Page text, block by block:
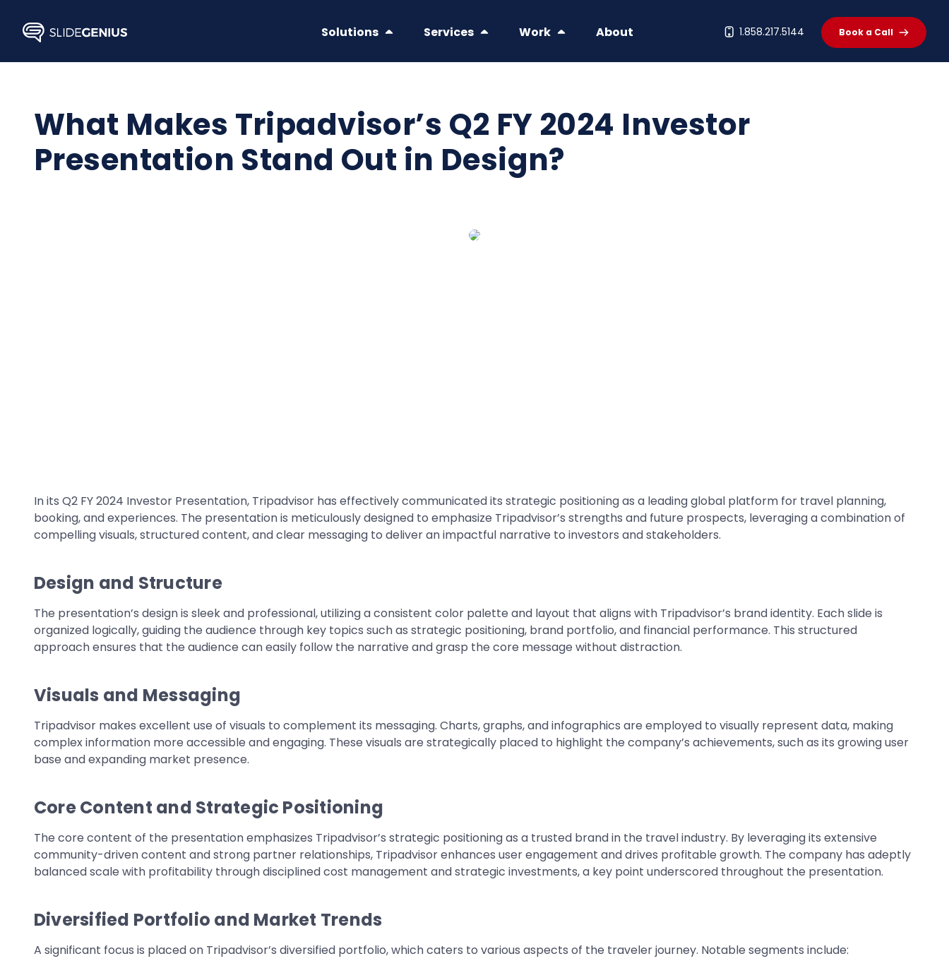
content
Solutions Services Work About 1.858.217.5144 Book a Call
What Makes Tripadvisor’s Q2 FY 2024 Investor
Presentation Stand Out in Design?
In its Q2 FY 2024 Investor Presentation, Tripadvisor has effectively communicated its strategic positioning as a leading global platform for travel planning,
booking, and experiences. The presentation is meticulously designed to emphasize Tripadvisor’s strengths and future prospects, leveraging a combination of
compelling visuals, structured content, and clear messaging to deliver an impactful narrative to investors and stakeholders.
Design and Structure
The presentation’s design is sleek and professional, utilizing a consistent color palette and layout that aligns with Tripadvisor’s brand identity. Each slide is
organized logically, guiding the audience through key topics such as strategic positioning, brand portfolio, and financial performance. This structured
approach ensures that the audience can easily follow the narrative and grasp the core message without distraction.
Visuals and Messaging
Tripadvisor makes excellent use of visuals to complement its messaging. Charts, graphs, and infographics are employed to visually represent data, making
complex information more accessible and engaging. These visuals are strategically placed to highlight the company’s achievements, such as its growing user
base and expanding market presence.
Core Content and Strategic Positioning
The core content of the presentation emphasizes Tripadvisor’s strategic positioning as a trusted brand in the travel industry. By leveraging its extensive
community-driven content and strong partner relationships, Tripadvisor enhances user engagement and drives profitable growth. The company has adeptly
balanced scale with profitability through disciplined cost management and strategic investments, a key point underscored throughout the presentation.
Diversified Portfolio and Market Trends
A significant focus is placed on Tripadvisor’s diversified portfolio, which caters to various aspects of the traveler journey. Notable segments include: